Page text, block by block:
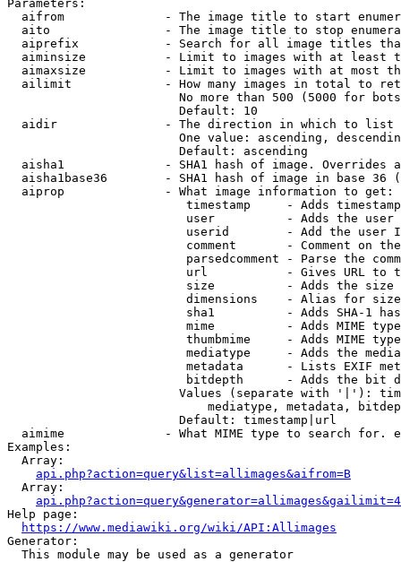
Parameters:
aifrom              - The image title to start
aito                - The image title to stop
aiprefix            - Search for all image titles
aiminsize           - Limit to images with at least
aimaxsize           - Limit to images with at most
ailimit             - How many images in total to
No more than 500 (5000 for
                        Default: 10
  aidir               - The direction in which to list
One value: ascending,
                        Default: ascending
aisha1              - SHA1 hash of image. Overrides
aisha1base36        - SHA1 hash of image in base 36
  aiprop              - What image information to get:
timestamp     - Adds
user          - Adds the
userid        - Add the user
comment       - Comment on
parsedcomment - Parse the
url           - Gives URL to
size          - Adds the
                         dimensions    - Alias for size
sha1          - Adds SHA-1
mime          - Adds MIME
thumbmime     - Adds MIME
mediatype     - Adds the
metadata      - Lists EXIF
bitdepth      - Adds the bit
Values (separate with '|'):
mediatype, metadata,
                        Default: timestamp|url
aimime              - What MIME type to search for.
Examples:
  Array:
api.php?action=query&list=allimages&aifrom=B
  Array:
Help page:
https://www.mediawiki.org/wiki/API:Allimages
Generator:
  This module may be used as a generator